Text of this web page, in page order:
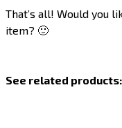
That’s all! Would you
item? 🙂
See related products: